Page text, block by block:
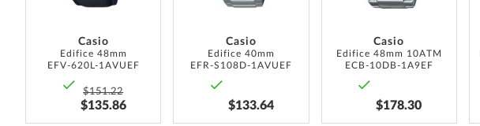
Casio
Edifice 48mm
EFV-620L-1AVUEF
$151.22
$135.86
Casio
Edifice 40mm
EFR-S108D-1AVUEF
$133.64
Casio
Edifice 48mm 10ATM
ECB-10DB-1A9EF
$178.30